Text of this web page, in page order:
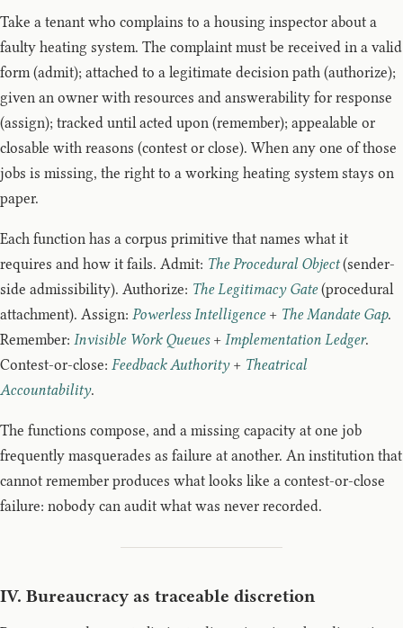
Take a tenant who complains to a housing inspector about a
faulty heating system. The complaint must be received in a valid
form (admit); attached to a legitimate decision path (authorize);
given an owner with resources and answerability for response
(assign); tracked until acted upon (remember); appealable or
closable with reasons (contest or close). When any one of those
jobs is missing, the right to a working heating system stays on
paper.
Each function has a corpus primitive that names what it
requires and how it fails. Admit: The Procedural Object(sender-
side admissibility). Authorize: The Legitimacy Gate(procedural
attachment). Assign: Powerless Intelligence+ The Mandate Gap.
Remember: Invisible Work Queues+ Implementation Ledger.
Contest-or-close: Feedback Authority+ Theatrical
Accountability.
The functions compose, and a missing capacity at one job
frequently masquerades as failure at another. An institution that
cannot remember produces what looks like a contest-or-close
failure: nobody can audit what was never recorded.
IV. Bureaucracy as traceable discretion